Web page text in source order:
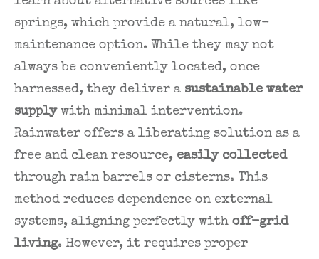
springs, which provide a natural, low-
maintenance option. While they may not
always be conveniently located, once
harnessed, they deliver a sustainable water
supplywith minimal intervention.
Rainwater offers a liberating solution as a
free and clean resource, easily collected
through rain barrels or cisterns. This
method reduces dependence on external
systems, aligning perfectly with off-grid
living. However, it requires proper